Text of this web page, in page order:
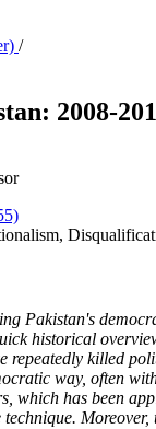
/
2008-
Pakistan's
historical
killed
way, often
which has been